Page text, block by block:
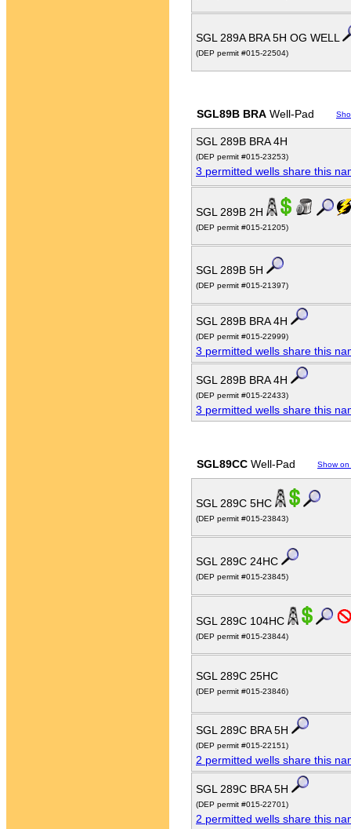
SGL 289A BRA 5H OG WELL
(DEP permit #015-22504)
SGL89B BRA Well-Pad
SGL 289B BRA 4H
(DEP permit #015-23253)
3 permitted wells share this
SGL 289B 2H
(DEP permit #015-21205)
SGL 289B 5H
(DEP permit #015-21397)
SGL 289B BRA 4H
(DEP permit #015-22999)
3 permitted wells share this
SGL 289B BRA 4H
(DEP permit #015-22433)
3 permitted wells share this
SGL89CC Well-Pad Show on
SGL 289C 5HC
(DEP permit #015-23843)
SGL 289C 24HC
(DEP permit #015-23845)
SGL 289C 104HC
(DEP permit #015-23844)
SGL 289C 25HC
(DEP permit #015-23846)
SGL 289C BRA 5H
(DEP permit #015-22151)
2 permitted wells share this
SGL 289C BRA 5H
(DEP permit #015-22701)
2 permitted wells share this